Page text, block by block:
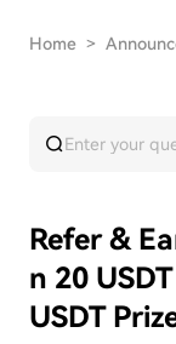
Home >
Refer &
n 20
USDT